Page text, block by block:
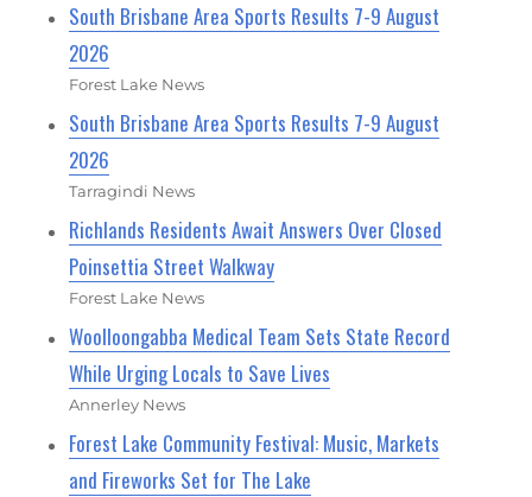
South Brisbane Area Sports Results 7-9 August
2026
Forest Lake News
South Brisbane Area Sports Results 7-9 August
2026
Tarragindi News
Richlands Residents Await Answers Over Closed
Poinsettia Street Walkway
Forest Lake News
Woolloongabba Medical Team Sets State Record
While Urging Locals to Save Lives
Annerley News
Forest Lake Community Festival: Music, Markets
and Fireworks Set for The Lake